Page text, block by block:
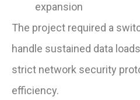
expansion
The project required a
handle sustained data
strict network security
efficiency.